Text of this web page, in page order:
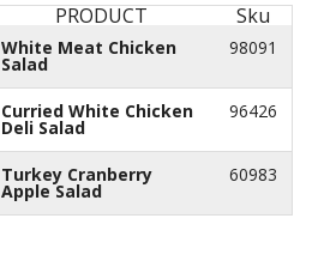
PRODUCT Sku
White Meat Chicken
Salad
98091
Curried White Chicken
Deli Salad
96426
Turkey Cranberry
Apple Salad
60983